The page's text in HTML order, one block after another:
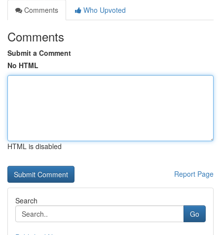
Comments
Who Upvoted
Comments
Submit a Comment
No HTML
HTML is disabled
Report Page
Search
Go